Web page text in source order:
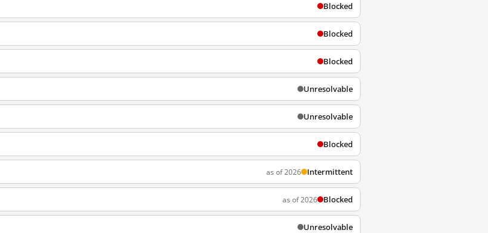
Blocked
Blocked
Blocked
Unresolvable
Unresolvable
Blocked
as of 2026 Intermittent
as of 2026 Blocked
Unresolvable